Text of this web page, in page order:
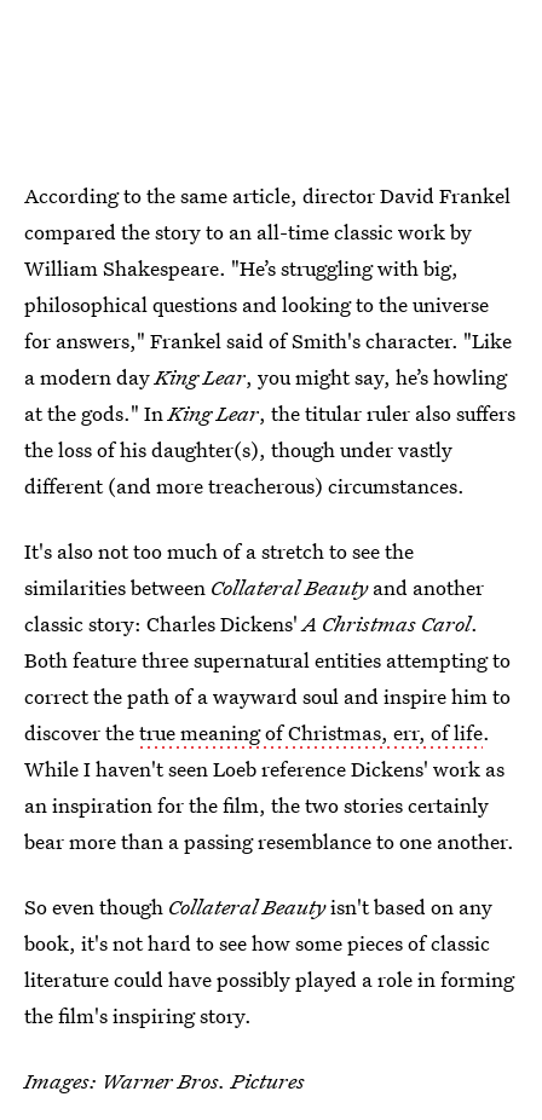
According to the same article, director David Frankel
compared the story to an all-time classic work by
William Shakespeare. "He’s struggling with big,
philosophical questions and looking to the universe
for answers," Frankel said of Smith's character. "Like
a modern dayKing Lear, you might say, he’s howling
at the gods." In King Lear, the titular ruler also suffers
the loss of his daughter(s), though under vastly
different (and more treacherous) circumstances.
It's also not too much of a stretch to see the
similarities between Collateral Beautyand another
classic story: Charles Dickens' A Christmas Carol.
Both feature three supernatural entities attempting to
correct the path of a wayward soul and inspire him to
discover thetrue meaning of Christmas, err, of life.
While I haven't seen Loeb reference Dickens' work as
an inspiration for the film, the two stories certainly
bear more than a passing resemblance to one another.
So even though Collateral Beautyisn't based on any
book, it's not hard to see how some pieces of classic
literature could have possibly played a role in forming
the film's inspiring story.
Images: Warner Bros. Pictures